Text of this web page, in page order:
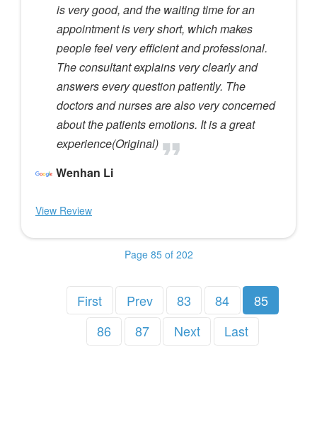
is very good, and the waiting time for an
appointment is very short, which makes
people feel very efficient and professional.
The consultant explains very clearly and
answers every question patiently. The
doctors and nurses are also very concerned
about the patients emotions. It is a great
experience(Original)
Wenhan Li
View Review
Page 85 of 202
First Prev 83 84
85
86
87 Next Last